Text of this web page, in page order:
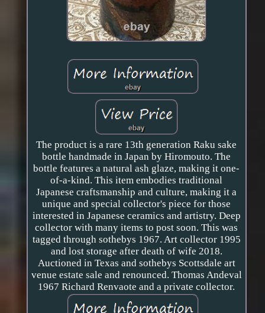
The product is a rare 13th generation Raku sake
bottle handmade in Japan by Hiromouto. The
bottle features a natural ash glaze, making it one-
of-a-kind. This item embodies traditional
Japanese craftsmanship and culture, making it a
unique and special collector's piece for those
interested in Japanese ceramics and artistry. Deep
collector with many items to post soon. This was
tagged through sothebys 1967. Art collector 1995
and lost storage after death of wife 2018.
Auctioned in Texas and sothebys Scottsdale art
venue estate sale and renounced. Thomas Andeval
1967 Richard Renvaote and a private collector.